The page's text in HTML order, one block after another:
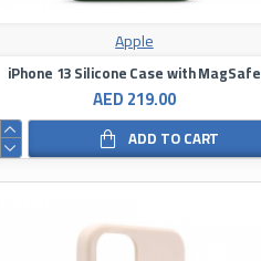
Apple
iPhone 13 Silicone Case with MagSafe
AED 219.00
ADD TO CART